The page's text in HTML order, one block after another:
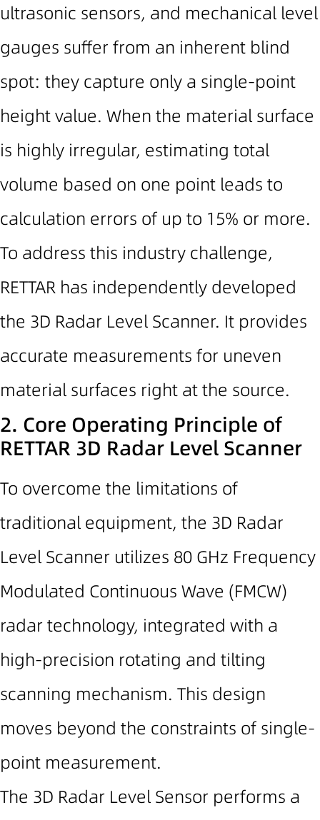
ultrasonic sensors, and mechanical level
gauges suffer from an inherent blind
spot: they capture only a single-point
height value. When the material surface
is highly irregular, estimating total
volume based on one point leads to
calculation errors of up to 15% or more.
To address this industry challenge,
RETTAR has independently developed
the 3D Radar Level Scanner. It provides
accurate measurements for uneven
material surfaces right at the source.
2. Core Operating Principle of
RETTAR 3D Radar Level Scanner
To overcome the limitations of
traditional equipment, the 3D Radar
Level Scanner utilizes 80 GHz Frequency
Modulated Continuous Wave (FMCW)
radar technology, integrated with a
high-precision rotating and tilting
scanning mechanism. This design
moves beyond the constraints of single-
point measurement.
The 3D Radar Level Sensor performs a